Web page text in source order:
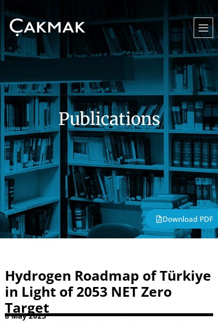
Publications
Download PDF
Hydrogen Roadmap of Türkiye
in Light of 2053 NET Zero
Target
8 May 2023